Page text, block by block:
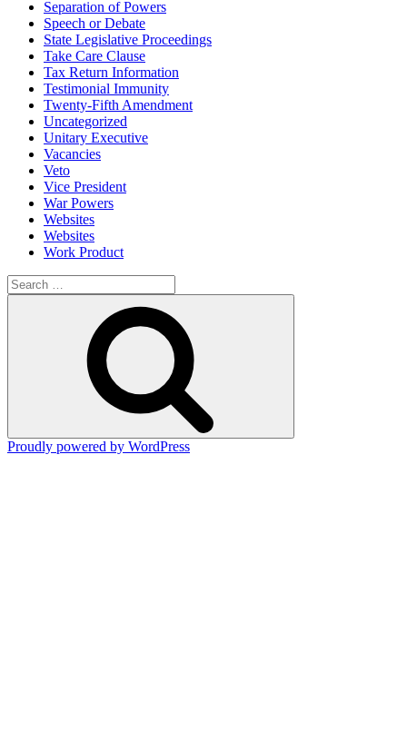
Separation of Powers
Speech or Debate
State Legislative Proceedings
Take Care Clause
Tax Return Information
Testimonial Immunity
Twenty-Fifth Amendment
Uncategorized
Unitary Executive
Vacancies
Veto
Vice President
War Powers
Websites
Websites
Work Product
Search
for:
Proudly powered by WordPress